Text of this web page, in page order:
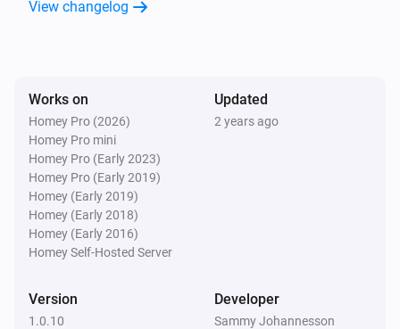
View changelog
Works on
Homey Pro (2026)
Homey Pro mini
Homey Pro (Early 2023)
Homey Pro (Early 2019)
Homey (Early 2019)
Homey (Early 2018)
Homey (Early 2016)
Homey Self-Hosted Server
Updated
2 years ago
Version
1.0.10
Developer
Sammy Johannesson